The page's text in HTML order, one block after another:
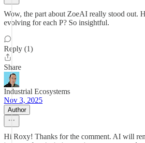
Wow, the part about ZoeAI really stood out.
evolving for each P? So insightful.
Reply (1)
Share
Industrial Ecosystems
Nov 3, 2025
Author
Hi Roxy! Thanks for the comment. AI will